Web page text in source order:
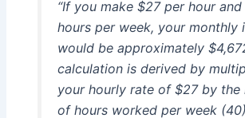
“If you make $27 per hour
hours per week, your monthly
would be approximately
calculation is derived by
your hourly rate of $27 by the
of hours worked per week